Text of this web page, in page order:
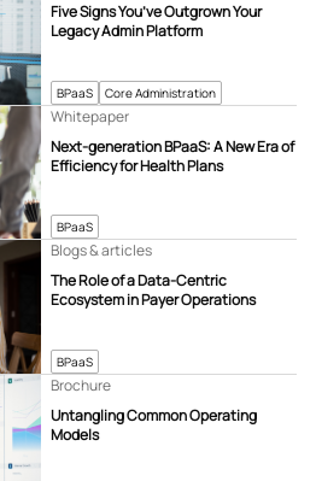
BPaaS Core Administration
Five Signs You’ve Outgrown Your
Legacy Admin Platform
BPaaS
Next-generation BPaaS: A New Era of
Efficiency for Health Plans
Whitepaper
BPaaS
The Role of a Data-Centric
Ecosystem in Payer Operations
Blogs & articles
Untangling Common Operating
Models
Brochure